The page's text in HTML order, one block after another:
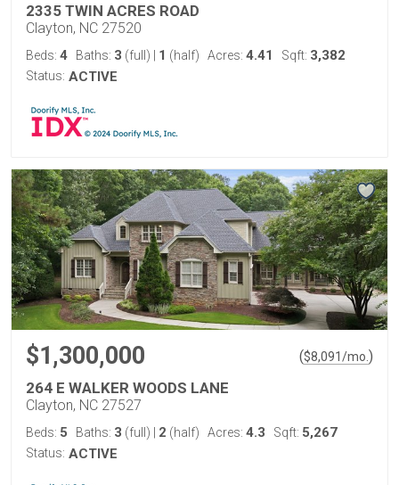
2335 TWIN ACRES ROAD
Clayton, NC 27520
Beds: 4 Baths: 3 (full) 1 (half) Acres: 4.41 Sqft: 3,382
Status: ACTIVE
$1,300,000 ($8,091/mo. )
264 E WALKER WOODS LANE
Clayton, NC 27527
Beds: 5 Baths: 3 (full) 2 (half) Acres: 4.3 Sqft: 5,267
Status: ACTIVE